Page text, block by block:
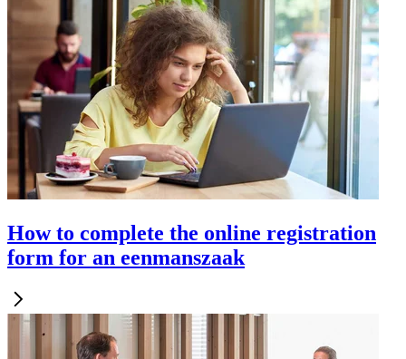
How to complete the online registration
form for an eenmanszaak